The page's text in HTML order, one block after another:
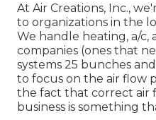
At Air Creations, Inc.,
to organizations in the
We handle heating, a/c,
companies (ones that
systems 25 bunches
to focus on the air flow
the fact that correct air
business is something